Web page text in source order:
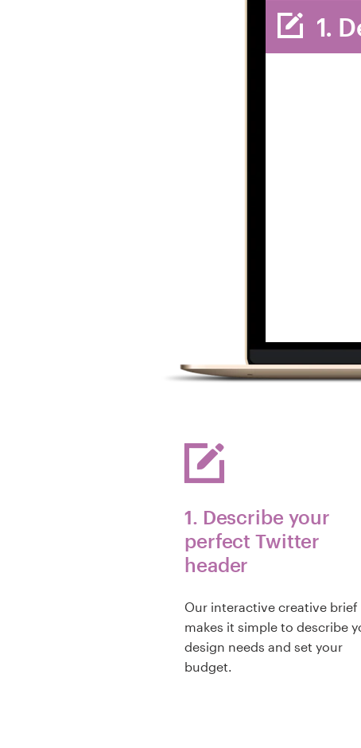
1.
1. Describe your
perfect Twitter
header
Our interactive creative brief
makes it simple to describe
design needs and set your
budget.